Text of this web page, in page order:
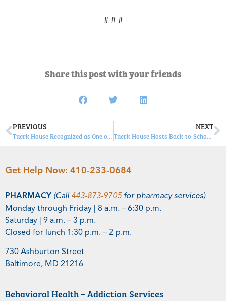
# # #
Share this post with your friends
PREVIOUS
Tuerk House Recognized as One of Newsweek’s “Best Addiction Treatment Centers”
NEXT
Tuerk House Hosts Back-to-School Bash; Appears on WMAR-TV
Get Help Now: 410-233-0684
PHARMACY (Call 443-873-9705 for pharmacy services)
Monday through Friday | 8 a.m. – 6:30 p.m.
Saturday | 9 a.m. – 3 p.m.
Closed for lunch 1:30 p.m. – 2 p.m.
730 Ashburton Street
Baltimore, MD 21216
Behavioral Health – Addiction Services